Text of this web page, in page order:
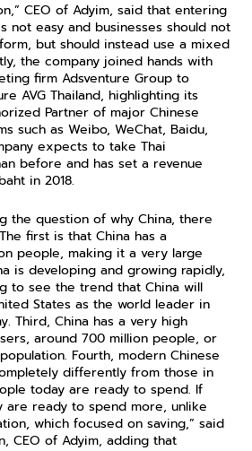
CEO of Adyim, said that entering
not easy and businesses should not
but should instead use a mixed
the company joined hands with
firm Adsventure Group to
AVG Thailand, highlighting its
Partner of major Chinese
such as Weibo, WeChat, Baidu,
expects to take Thai
before and has set a revenue
in 2018.
the question of why China, there
first is that China has a
people, making it a very large
is developing and growing rapidly,
to see the trend that China will
States as the world leader in
Third, China has a very high
around 700 million people, or
Fourth, modern Chinese
differently from those in
today are ready to spend. If
ready to spend more, unlike
which focused on saving,” said
CEO of Adyim, adding that